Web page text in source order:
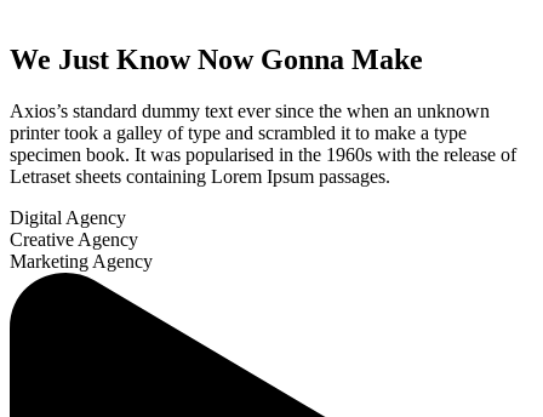
We Just Know Now Gonna Make
Axios’s standard dummy text ever since the when an unknown
printer took a galley of type and scrambled it to make a type
specimen book. It was popularised in the 1960s with the release of
Letraset sheets containing Lorem Ipsum passages.
Digital Agency
Creative Agency
Marketing Agency